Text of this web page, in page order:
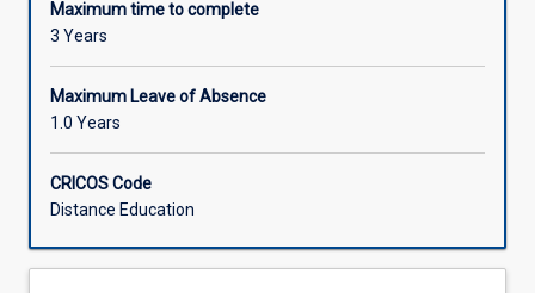
Maximum time to complete
3 Years
Maximum Leave of Absence
1.0 Years
CRICOS Code
Distance Education